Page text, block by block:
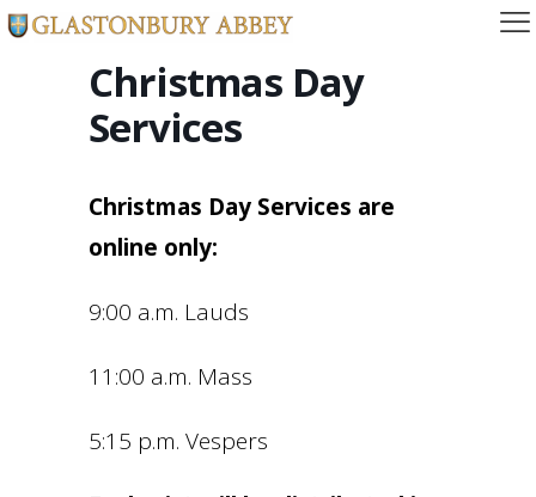
Christmas Day
Services
Christmas Day Services are
online only:
9:00 a.m. Lauds
11:00 a.m. Mass
5:15 p.m. Vespers